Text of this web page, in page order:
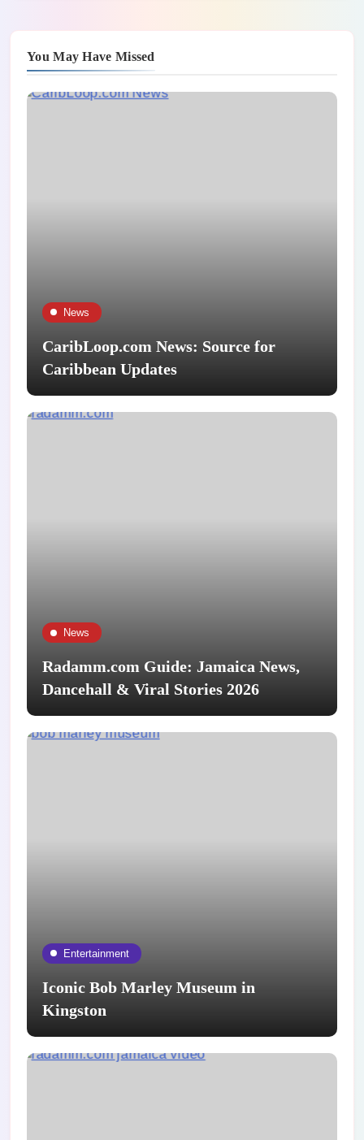
You May Have Missed
News
CaribLoop.com News: Source for
Caribbean Updates
News
Radamm.com Guide: Jamaica News,
Dancehall & Viral Stories 2026
Entertainment
Iconic Bob Marley Museum in
Kingston